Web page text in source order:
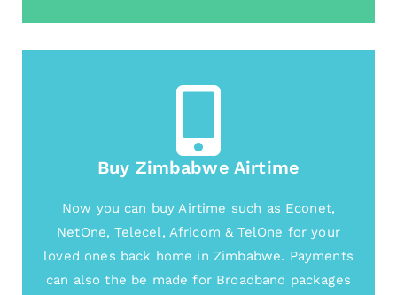
Buy Zimbabwe Airtime
Now you can buy Airtime such as Econet,
NetOne, Telecel, Africom & TelOne for your
loved ones back home in Zimbabwe. Payments
can also the be made for Broadband packages